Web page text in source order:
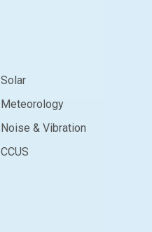
Solar
Meteorology
Noise & Vibration
CCUS